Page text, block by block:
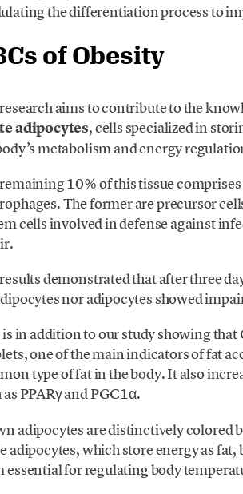
the differentiation process to
of Obesity
aims to contribute to the
adipocytes, cells specialized in
metabolism and energy
10% of this tissue
The former are precursor
cells involved in defense against
demonstrated that after three
nor adipocytes showed
in addition to our study showing
one of the main indicators of fat
type of fat in the body. It also
as PPARγ and PGC1α.
adipocytes are distinctively colored
adipocytes, which store energy as
essential for regulating body